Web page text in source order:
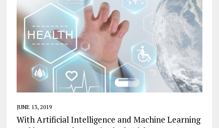
JUNE 13, 2019
With Artificial Intelligence and Machine Learning